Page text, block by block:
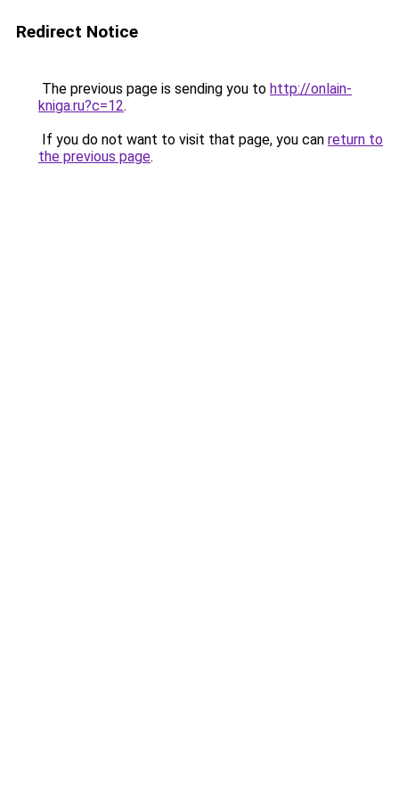
Redirect Notice
The previous page is sending you to http://onlain-
kniga.ru?c=12.
If you do not want to visit that page, you can return to
the previous page.